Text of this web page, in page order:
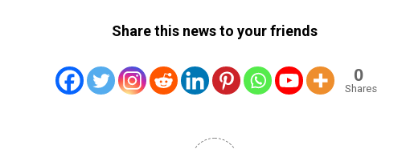
Share this news to your friends
0
Shares